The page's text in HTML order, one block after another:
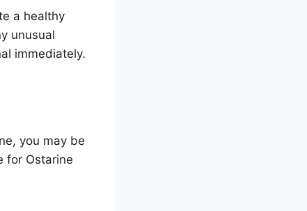
a healthy
unusual
immediately.
you may be
for Ostarine